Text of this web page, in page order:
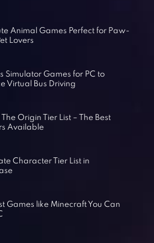
Animal Games Perfect for Paw-
Lovers
Simulator Games for PC to
Virtual Bus Driving
Origin Tier List – The Best
Available
Character Tier List in
Games like Minecraft You Can